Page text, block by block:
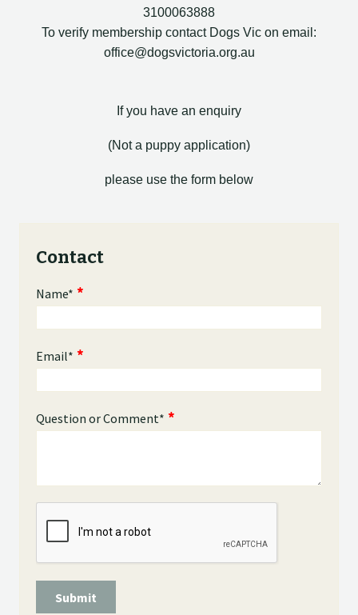
3100063888
To verify membership contact Dogs Vic on email:
office@dogsvictoria.org.au
If you have an enquiry
(Not a puppy application)
please use the form below
Contact
Name*
Email*
Question or Comment*
Submit